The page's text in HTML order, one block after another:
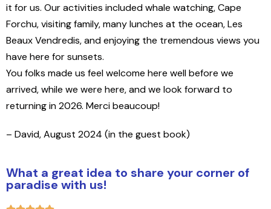
it for us. Our activities included whale watching, Cape
Forchu, visiting family, many lunches at the ocean, Les
Beaux Vendredis, and enjoying the tremendous views you
have here for sunsets.
You folks made us feel welcome here well before we
arrived, while we were here, and we look forward to
returning in 2026. Merci beaucoup!
– David, August 2024 (in the guest book)
What a great idea to share your corner of
paradise with us!